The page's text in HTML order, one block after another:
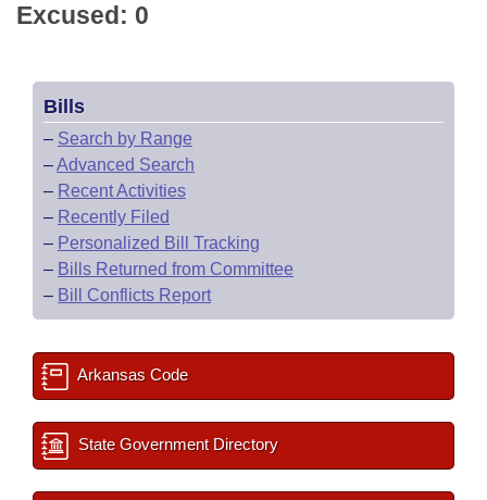
Excused: 0
Bills
– Search by Range
–Advanced Search
– Recent Activities
– Recently Filed
– Personalized Bill Tracking
– Bills Returned from Committee
– Bill Conflicts Report
Arkansas Code
State Government Directory